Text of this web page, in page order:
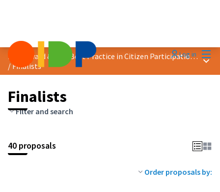
Log in
2023 Award &quot;Best Practice in Citizen Participation&quot;
/Finalists
Main
Finalists
Filter and search
40 proposals
Order proposals by: